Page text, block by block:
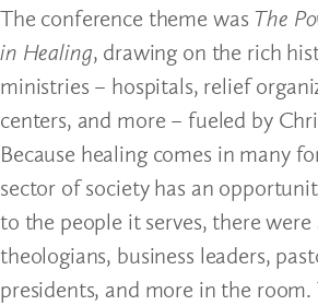
The conference theme was The
in Healing, drawing on the rich
ministries – hospitals, relief
centers, and more – fueled by
Because healing comes in many
sector of society has an
to the people it serves, there were
theologians, business leaders,
presidents, and more in the room.